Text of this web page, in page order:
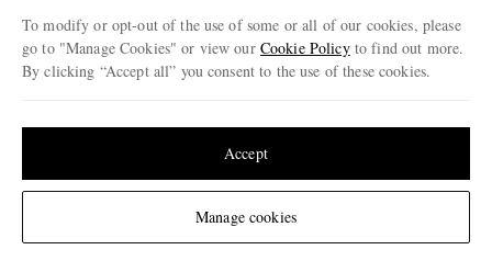
Change Location
Modern Slavery Statement
Investor Relations
© 2026 MR PORTER
To modify or opt-out of the use of some or all of our cookies, please
go to "Manage Cookies" or view our Cookie Policyto find out more.
By clicking “Accept all” you consent to the use of these cookies.
Manage cookies
Accept